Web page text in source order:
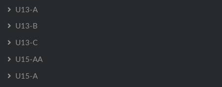
U13-A
U13-B
U13-C
U15-AA
U15-A